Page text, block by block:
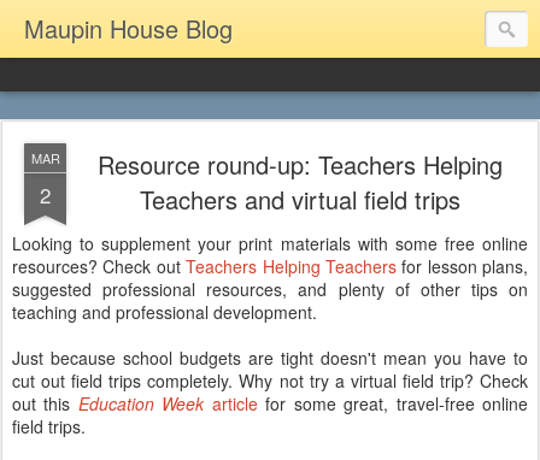
Maupin House Blog
MAR
2
Resource round-up: Teachers Helping
Teachers and virtual field trips
Looking to supplement your print materials with some free online
resources? Check outTeachers Helping Teachersfor lesson plans,
suggested professional resources, and plenty of other tips on
teaching and professional development.
Just because school budgets are tight doesn't mean you have to
cut out field trips completely. Why not try a virtual field trip? Check
out this Education Week articlefor some great, travel-free online
field trips.